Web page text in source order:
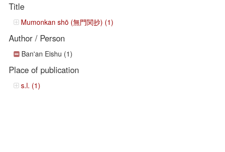
Title
Mumonkan shō (無門関抄) (1)
Author / Person
Ban'an Eishu (1)
Place of publication
s.l. (1)